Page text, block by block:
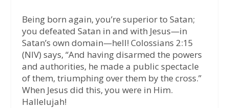
Being born again, you’re superior to Satan;
you defeated Satan in and with Jesus—in
Satan’s own domain—hell! Colossians 2:15
(NIV) says, “And having disarmed the powers
and authorities, he made a public spectacle
of them, triumphing over them by the cross.”
When Jesus did this, you were in Him.
Hallelujah!